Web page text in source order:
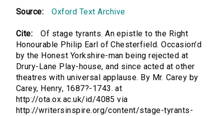
Source: Oxford Text Archive
Cite:
Of stage tyrants. An epistle to the Right
Honourable Philip Earl of Chesterfield. Occasion'd
by the Honest Yorkshire-man being rejected at
Drury-Lane Play-house, and since acted at other
theatres with universal applause. By Mr. Carey by
Carey, Henry, 1687?-1743. at
http://ota.ox.ac.uk/id/4085 via
http://writersinspire.org/content/stage-tyrants-